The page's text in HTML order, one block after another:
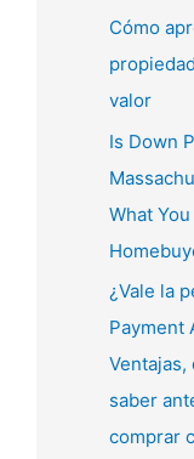
Cómo
valor
Is Down
What
¿Vale la
Payment
Ventajas,
saber
comprar